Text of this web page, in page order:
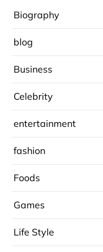
Biography
blog
Business
Celebrity
entertainment
fashion
Foods
Games
Life Style